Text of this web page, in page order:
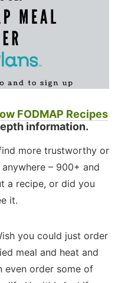
FODMAP Recipes
information.
more trustworthy or
– 900+ and
a recipe, or did you
it.
you could just order
meal and heat and
even order some of